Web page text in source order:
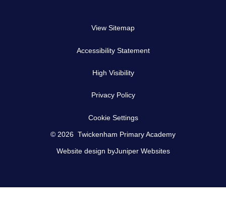
View Sitemap
Accessibility Statement
High Visibility
Privacy Policy
Cookie Settings
© 2026 Twickenham Primary Academy
Website design byJuniper Websites